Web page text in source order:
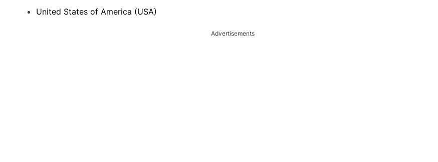
United States of America (USA)
Advertisements